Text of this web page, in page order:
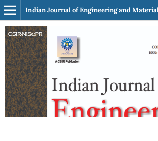
Indian Journal of Engineering and